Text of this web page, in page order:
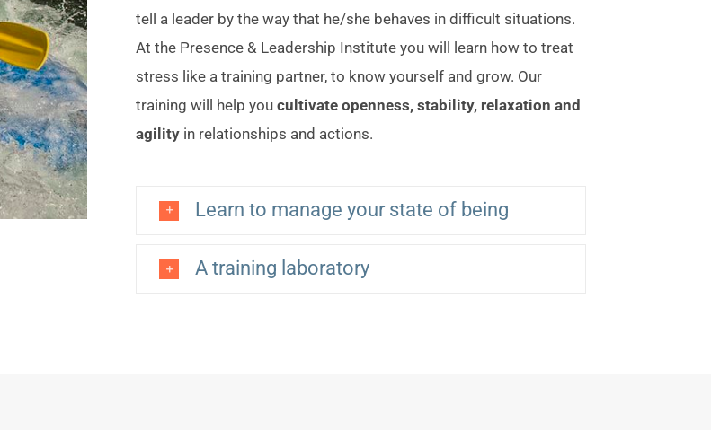
tell a leader by the way that he/she behaves in difficult situations.
At the Presence & Leadership Institute you will learn how to treat
stress like a training partner, to know yourself and grow. Our
training will help youcultivate openness, stability, relaxation and
agility in relationships and actions.
Learn to manage your state of being
A training laboratory